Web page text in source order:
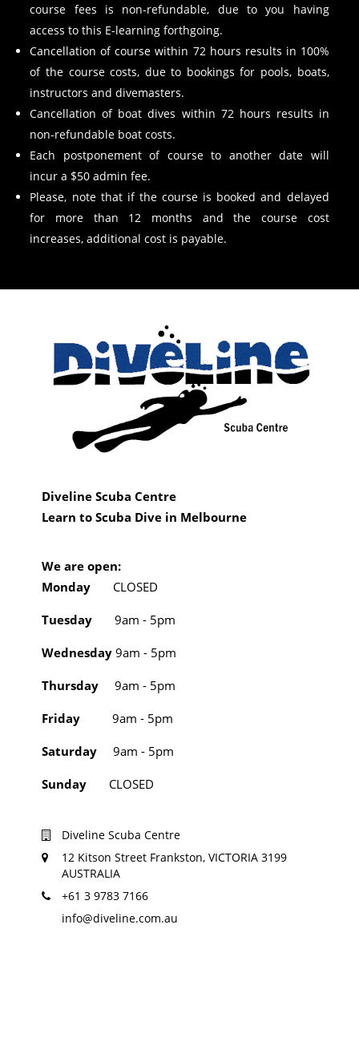
course fees is non-refundable, due to you having
access to this E-learning forthgoing.
Cancellation of course within 72 hours results in 100%
of the course costs, due to bookings for pools, boats,
instructors and divemasters.
Cancellation of boat dives within 72 hours results in
non-refundable boat costs.
Each postponement of course to another date will
incur a $50 admin fee.
Please, note that if the course is booked and delayed
for more than 12 months and the course cost
increases, additional cost is payable.
Diveline Scuba Centre
Learn to Scuba Dive in Melbourne
We are open:
Monday CLOSED
Tuesday9am - 5pm
Wednesday 9am - 5pm
Thursday 9am - 5pm
Friday 9am - 5pm
Saturday 9am - 5pm
Sunday CLOSED
Diveline Scuba Centre
12 Kitson Street Frankston, VICTORIA 3199
AUSTRALIA
+61 3 9783 7166
info@diveline.com.au